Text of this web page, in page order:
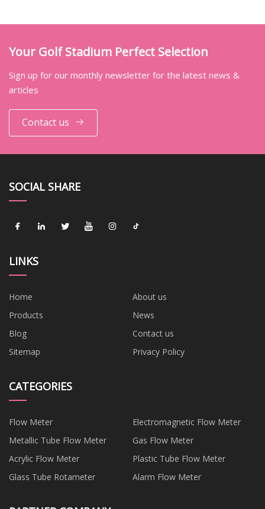
Your Golf Stadium Perfect Selection
Sign up for our monthly newsletter for the latest news &
articles
Contact us
SOCIAL SHARE
LINKS
Home
About us
Products
News
Blog
Contact us
Sitemap
Privacy Policy
CATEGORIES
Flow Meter
Electromagnetic Flow Meter
Metallic Tube Flow Meter
Gas Flow Meter
Acrylic Flow Meter
Plastic Tube Flow Meter
Glass Tube Rotameter
Alarm Flow Meter